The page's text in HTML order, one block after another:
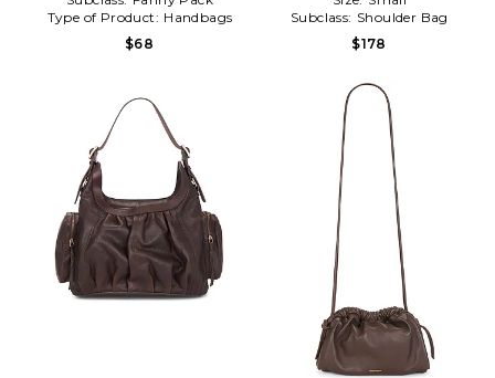
Type of Product: Handbags
$68
Subclass: Shoulder Bag
$178